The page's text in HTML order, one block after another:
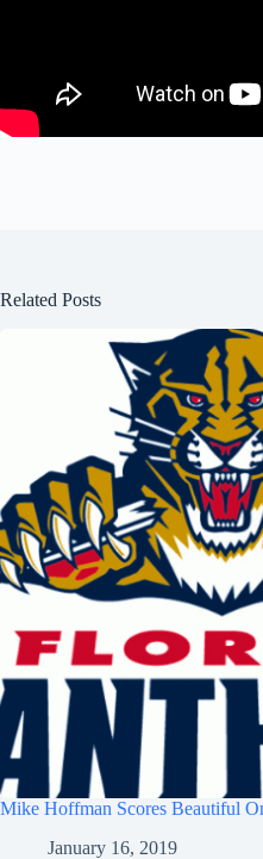
Related Posts
Mike Hoffman Scores Beautiful
January 16, 2019